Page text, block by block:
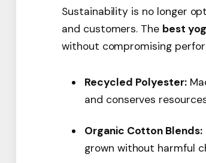
Sustainability is no longer
and customers. The best
without compromising
Recycled Polyester:
and conserves
Organic Cotton Blends:
grown without harmful